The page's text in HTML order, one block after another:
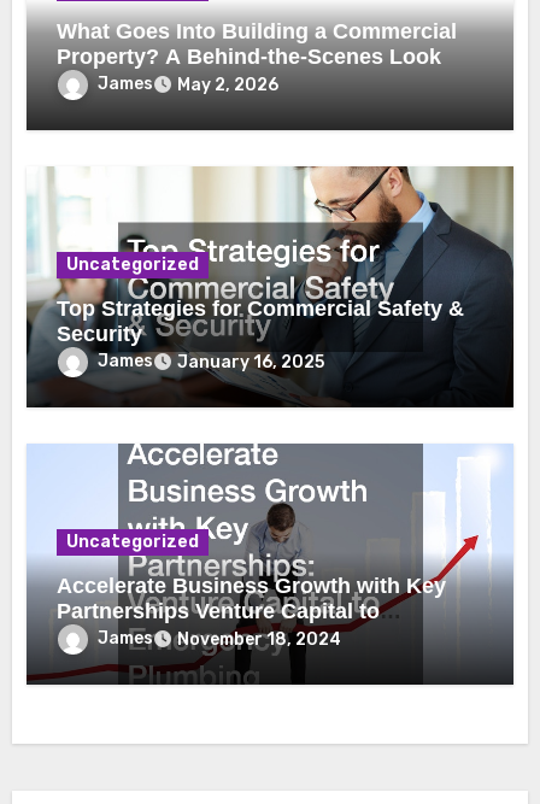
What Goes Into Building a Commercial
Property? A Behind-the-Scenes Look
James May 2, 2026
Uncategorized
Top Strategies for Commercial Safety &
Security
James January 16, 2025
Uncategorized
Accelerate Business Growth with Key
Partnerships Venture Capital to
Emergency Plumbing
James November 18, 2024